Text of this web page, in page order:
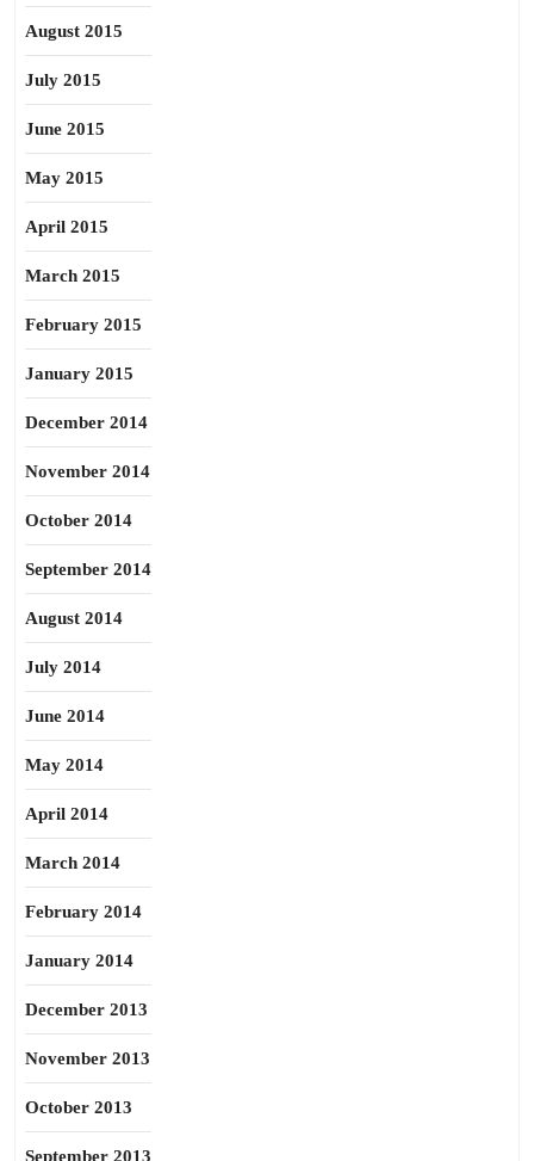
August 2015
July 2015
June 2015
May 2015
April 2015
March 2015
February 2015
January 2015
December 2014
November 2014
October 2014
September 2014
August 2014
July 2014
June 2014
May 2014
April 2014
March 2014
February 2014
January 2014
December 2013
November 2013
October 2013
September 2013